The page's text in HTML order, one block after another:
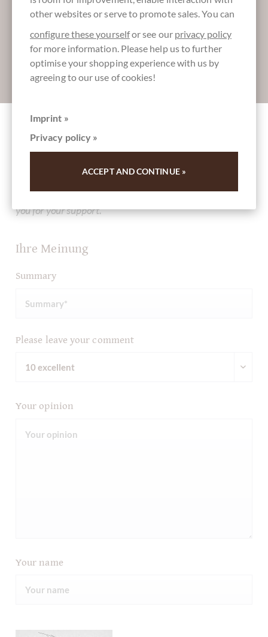
Register here for our SchokoNEWS:
Absenden
Other customers rated Cuneesi al Gin -
Schokoladenpralinen mit Gin im Beutel
you for your support.
Ihre Meinung
Summary
Please leave your comment
Your opinion
Your name
other websites or serve to promote sales. You can
configure these yourselfor see our privacy policy
for more information. Please help us to further
optimise your shopping experience with us by
agreeing to our use of cookies!
Imprint »
Privacy policy »
ACCEPT AND CONTINUE »